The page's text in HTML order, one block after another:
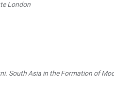
London
South Asia in the Formation of